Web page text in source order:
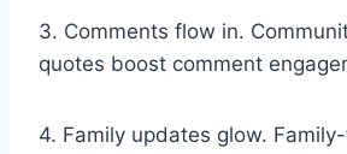
3. Comments flow in.
quotes boost comment
4. Family updates glow.